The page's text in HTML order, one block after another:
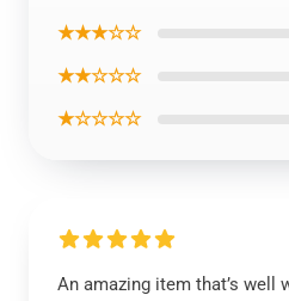
★★★☆☆
★★☆☆☆
★☆☆☆☆
An amazing item that’s well